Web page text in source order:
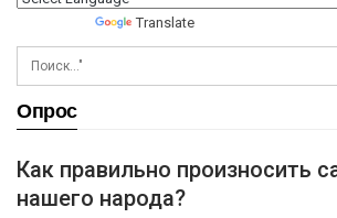
Translate
Опрос
Как правильно произносить
нашего народа?